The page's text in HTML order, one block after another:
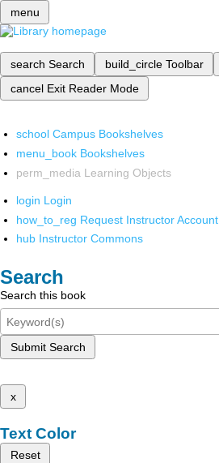
menu
search Search build_circle Toolbar
cancel Exit Reader Mode
school Campus Bookshelves
menu_book Bookshelves
perm_media Learning Objects
login Login
how_to_reg Request Instructor Account
hub Instructor Commons
Search
Search this book
Submit Search
x
Text Color
Reset